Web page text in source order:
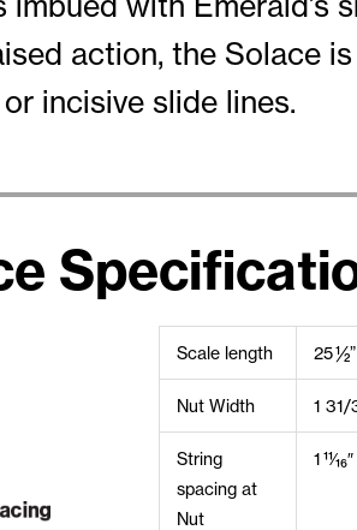
action, the Solace
incisive slide lines.
Scale length 25 ½”
Nut Width 1 31/
String
spacing at
Nut
1 11⁄16″